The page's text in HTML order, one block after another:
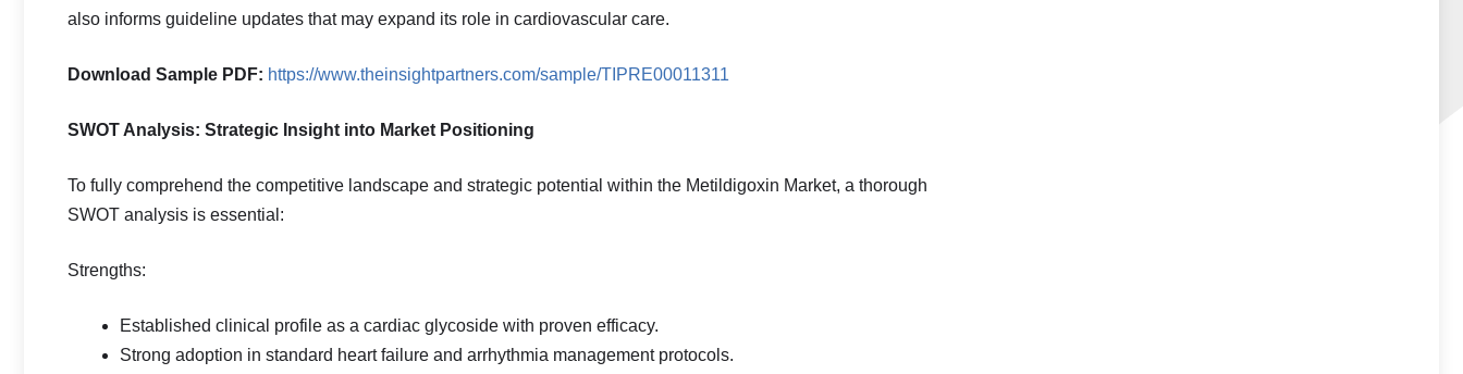
also informs guideline updates that may expand its role in cardiovascular care.
Download Sample PDF: https://www.theinsightpartners.com/sample/TIPRE00011311
SWOT Analysis: Strategic Insight into Market Positioning
To fully comprehend the competitive landscape and strategic potential within the Metildigoxin Market, a thorough
SWOT analysis is essential:
Strengths:
Established clinical profile as a cardiac glycoside with proven efficacy.
Strong adoption in standard heart failure and arrhythmia management protocols.